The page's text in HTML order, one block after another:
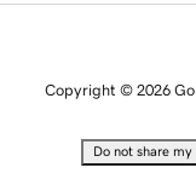
Copyright © 2026
Do not share